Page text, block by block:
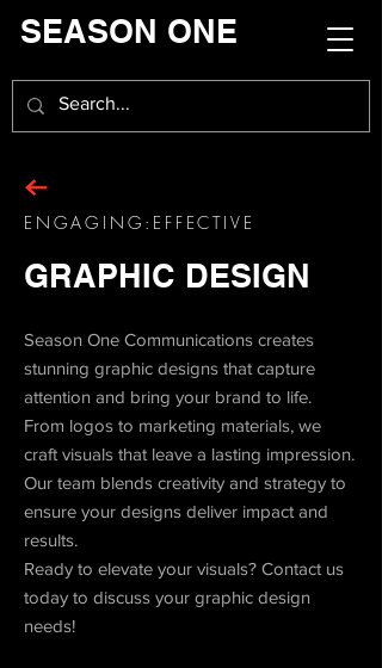
SEASON ONE
ENGAGING:EFFECTIVE
GRAPHIC DESIGN
Season One Communications creates
stunning graphic designs that capture
attention and bring your brand to life.
From logos to marketing materials, we
craft visuals that leave a lasting impression.
Our team blends creativity and strategy to
ensure your designs deliver impact and
results.
Ready to elevate your visuals? Contact us
today to discuss your graphic design
needs!